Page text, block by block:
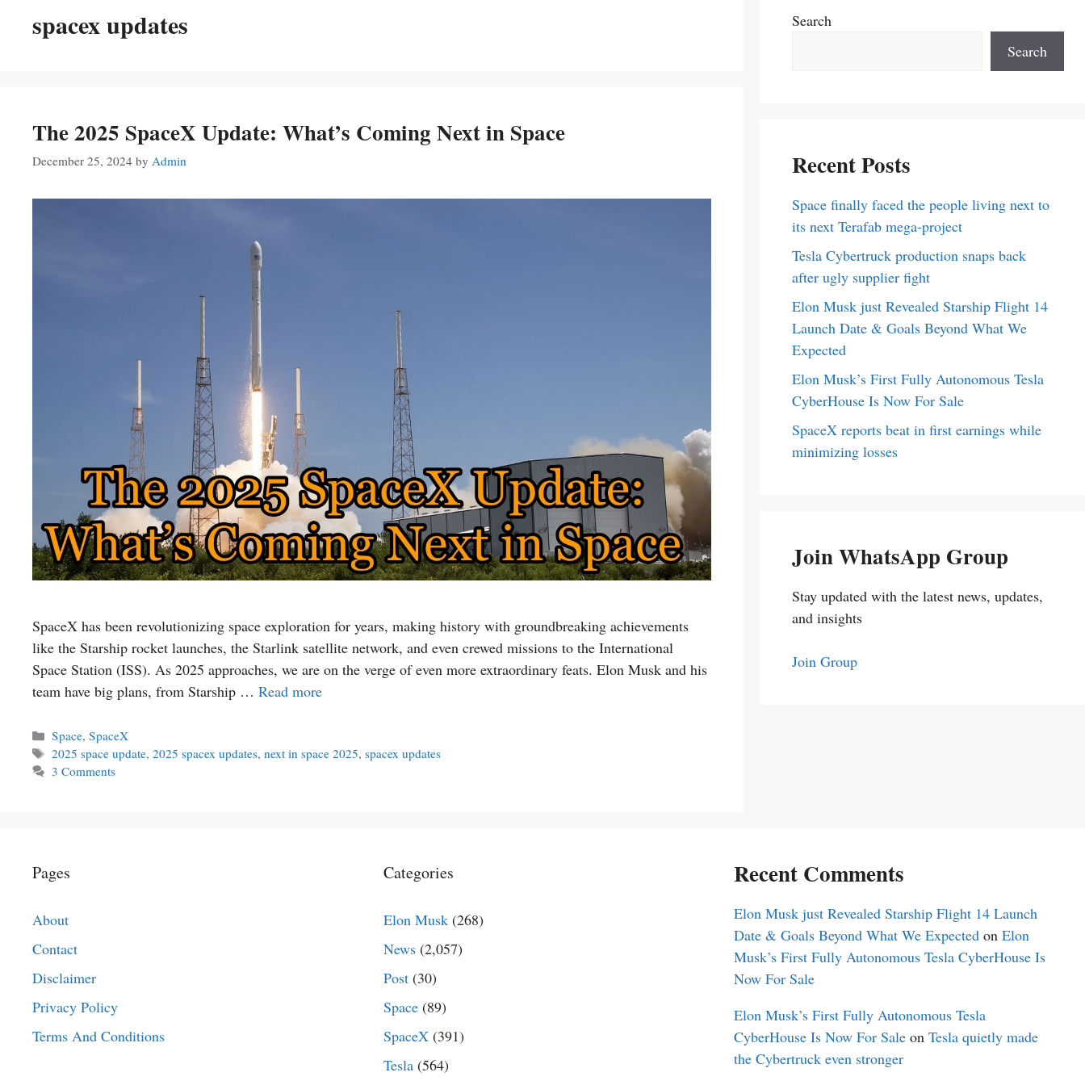
spacex updates
The 2025 SpaceX Update: What’s Coming Next in Space
December 25, 2024 by Admin
SpaceX has been revolutionizing space exploration for years, making history with groundbreaking achievements
like the Starship rocket launches, the Starlink satellite network, and even crewed missions to the International
Space Station (ISS). As 2025 approaches, we are on the verge of even more extraordinary feats. Elon Musk and his
team have big plans, from Starship … Read more
Categories
Space,SpaceX
Tags
2025 space update,2025 spacex updates,next in space 2025,spacex updates
3 Comments
Search
Search
Recent Posts
Space finally faced the people living next to
its next Terafab mega-project
Tesla Cybertruck production snaps back
after ugly supplier fight
Elon Musk just Revealed Starship Flight 14
Launch Date & Goals Beyond What We
Expected
Elon Musk’s First Fully Autonomous Tesla
CyberHouse Is Now For Sale
SpaceX reports beat in first earnings while
minimizing losses
Join WhatsApp Group
Stay updated with the latest news, updates,
and insights
Join Group
Pages
About
Contact
Disclaimer
Privacy Policy
Terms And Conditions
Categories
Elon Musk(268)
News(2,057)
Post(30)
Space(89)
SpaceX(391)
Tesla(564)
Recent Comments
Elon Musk just Revealed Starship Flight 14 Launch
Date & Goals Beyond What We Expected onElon
Musk’s First Fully Autonomous Tesla CyberHouse Is
Now For Sale
Elon Musk’s First Fully Autonomous Tesla
CyberHouse Is Now For Sale onTesla quietly made
the Cybertruck even stronger